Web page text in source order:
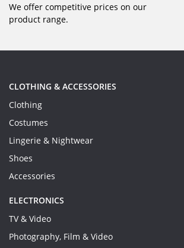
We offer competitive prices on our
product range.
CLOTHING & ACCESSORIES
Clothing
Costumes
Lingerie & Nightwear
Shoes
Accessories
ELECTRONICS
TV & Video
Photography, Film & Video